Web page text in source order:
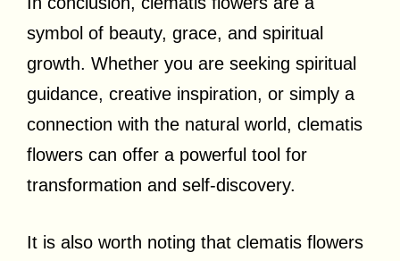
symbol of beauty, grace, and spiritual
growth. Whether you are seeking spiritual
guidance, creative inspiration, or simply a
connection with the natural world, clematis
flowers can offer a powerful tool for
transformation and self-discovery.
It is also worth noting that clematis flowers